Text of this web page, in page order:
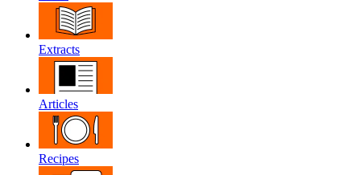
Extracts
Articles
Recipes